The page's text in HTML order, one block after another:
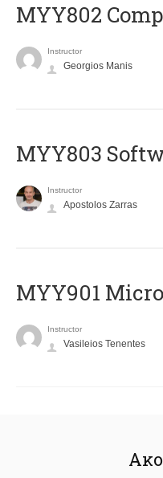
MYY802
Instructor
Georgios Manis
MYY803
Instructor
Apostolos Zarras
MYY901
Instructor
Vasileios Tenentes